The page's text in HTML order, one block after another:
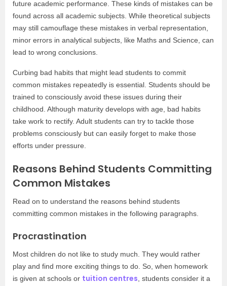
future academic performance. These kinds of mistakes can be
found across all academic subjects. While theoretical subjects
may still camouflage these mistakes in verbal representation,
minor errors in analytical subjects, like Maths and Science, can
lead to wrong conclusions.
Curbing bad habits that might lead students to commit
common mistakes repeatedly is essential. Students should be
trained to consciously avoid these issues during their
childhood. Although maturity develops with age, bad habits
take work to rectify. Adult students can try to tackle those
problems consciously but can easily forget to make those
efforts under pressure.
Reasons Behind Students Committing
Common Mistakes
Read on to understand the reasons behind students
committing common mistakes in the following paragraphs.
Procrastination
Most children do not like to study much. They would rather
play and find more exciting things to do. So, when homework
is given at schools or tuition centres , students consider it a